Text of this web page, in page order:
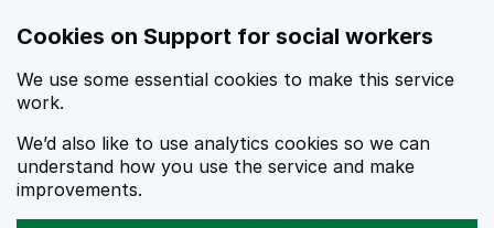
Cookies on Support for social workers
We use some essential cookies to make this service
work.
We’d also like to use analytics cookies so we can
understand how you use the service and make
improvements.